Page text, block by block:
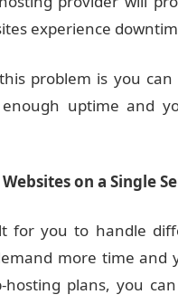
experience
problem is you
uptime and
on a Single
for you to handle
more time
plans, you